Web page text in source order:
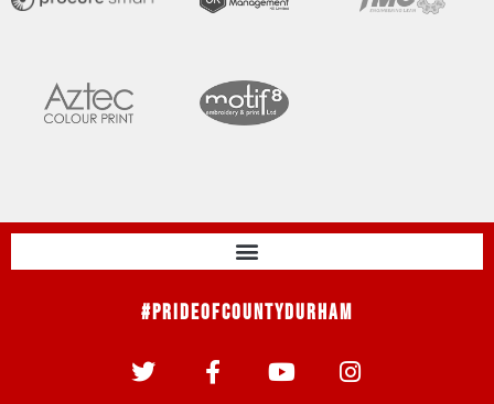
#PrideOfCountyDurham